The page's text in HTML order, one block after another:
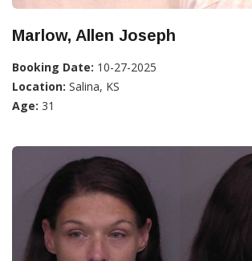
Marlow, Allen Joseph
Booking Date: 10-27-2025
Location: Salina, KS
Age: 31